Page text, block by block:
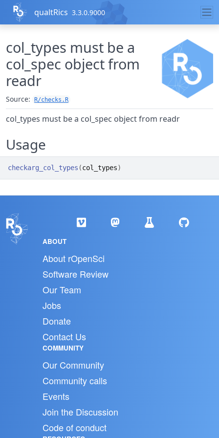
Skip to contents
qualtRics 3.3.0.9000
col_types must be a
col_spec object from
readr
Source: R/checks.R
col_types must be a col_spec object from readr
Usage
checkarg_col_types (col_types)
ABOUT
About rOpenSci
Software Review
Our Team
Jobs
Donate
Contact Us
COMMUNITY
Our Community
Community calls
Events
Join the Discussion
Code of conduct